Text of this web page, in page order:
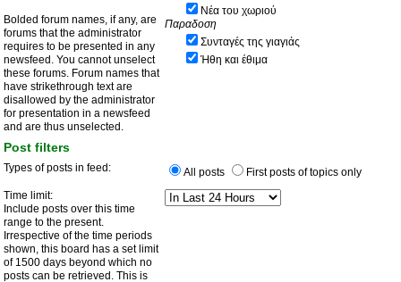
Bolded forum names, if any, are
forums that the administrator
requires to be presented in any
newsfeed. You cannot unselect
these forums. Forum names that
have strikethrough text are
disallowed by the administrator
for presentation in a newsfeed
and are thus unselected.
Νέα του χωριού
Παραδοση
Συνταγές της γιαγιάς
Ήθη και έθιμα
Post filters
Types of posts in feed: All posts
First posts of topics only
Time limit:
Include posts over this time
range to the present.
Irrespective of the time periods
shown, this board has a set limit
of 1500 days beyond which no
posts can be retrieved. This is